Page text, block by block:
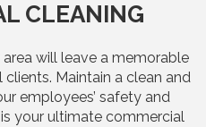
CLEANING
will leave a memorable
Maintain a clean and
employees’ safety and
your ultimate commercial